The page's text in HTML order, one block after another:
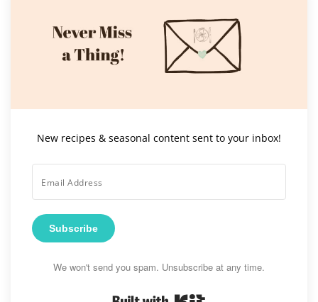
New recipes & seasonal content sent to your inbox!
Subscribe
We won't send you spam. Unsubscribe at any time.